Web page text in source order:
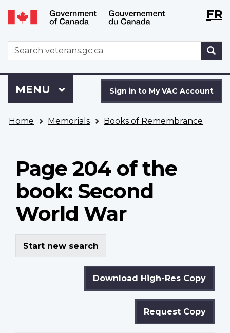
Skip
to
Switch
to
version
WxTFR
WxT
Search
form
to
VAC
Sign in to My VAC Account
Menu
MAIN
MENU
are
Home Memorials Books of Remembrance
Page 204 of the
book: Second
World War
Start new search
Download High-Res Copy
Request Copy